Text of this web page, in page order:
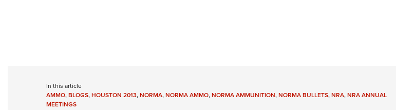
In this article
AMMO,BLOGS,HOUSTON 2013,NORMA,NORMA AMMO,NORMA AMMUNITION,NORMA BULLETS,NRA,NRA ANNUAL
MEETINGS